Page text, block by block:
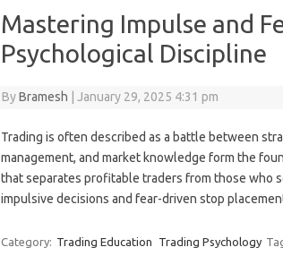
Mastering Impulse and
Psychological Discipline
ByBramesh January 29, 2025 4:31 pm
Trading is often described as a battle between
management, and market knowledge form the
that separates profitable traders from those who
impulsive decisions and fear-driven stop
Category: Trading Education Trading Psychology